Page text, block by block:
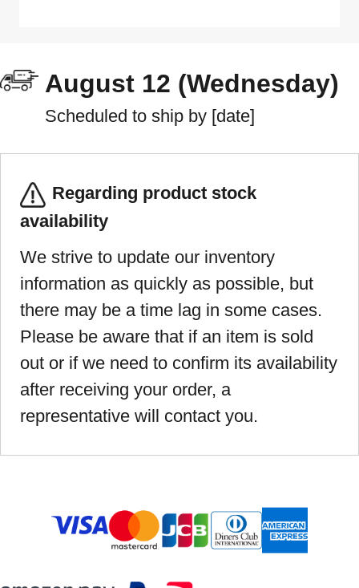
August 12 (Wednesday)
Scheduled to ship by [date]
Regarding product stock
availability
We strive to update our inventory
information as quickly as possible, but
there may be a time lag in some cases.
Please be aware that if an item is sold
out or if we need to confirm its availability
after receiving your order, a
representative will contact you.